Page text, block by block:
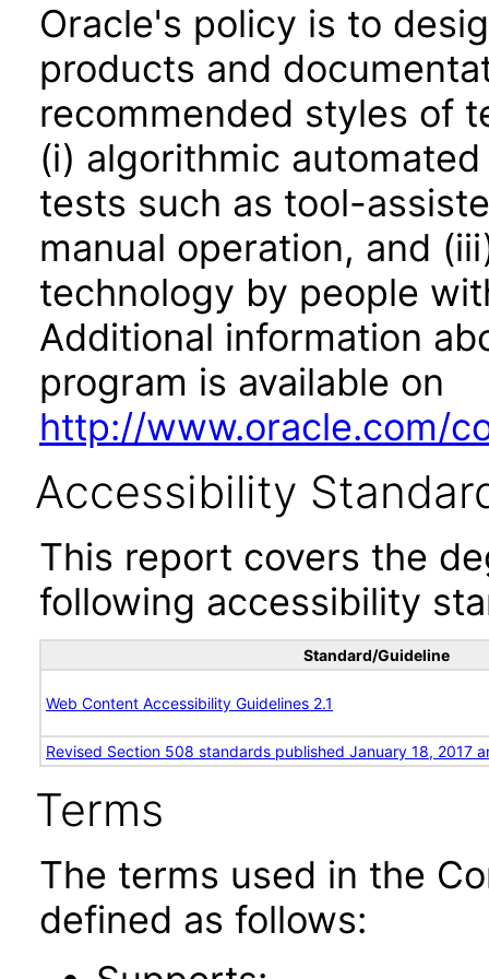
Oracle's policy is to
products and
recommended styles of
(i) algorithmic
tests such as tool-
manual operation, and
technology by people
Additional information
program is available on
http://www.oracle.com/
Accessibility
This report covers the
following accessibility
Standard/Guideline
Web Content Accessibility Guidelines 2.1
Revised Section 508 standards published January 18, 2017
Terms
The terms used in the
defined as follows: